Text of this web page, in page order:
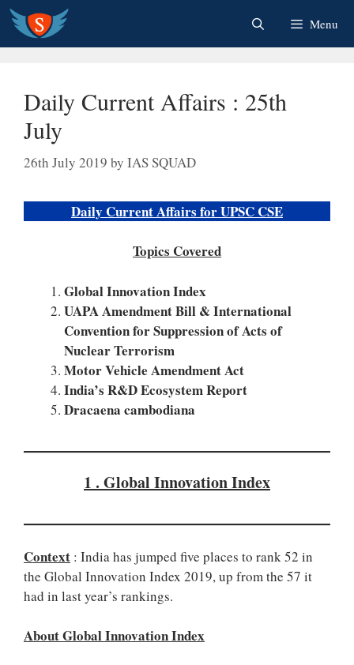
Skip
content
Menu
Daily Current Affairs : 25th
July
26th July 2019 by IAS SQUAD
Daily Current Affairs for UPSC CSE
Topics Covered
Global Innovation Index
UAPA Amendment Bill & International
Convention for Suppression of Acts of
Nuclear Terrorism
Motor Vehicle Amendment Act
India’s R&D Ecosystem Report
Dracaena cambodiana
1 . Global Innovation Index
Context : India has jumped five places to rank 52 in
the Global Innovation Index 2019, up from the 57 it
had in last year’s rankings.
About Global Innovation Index